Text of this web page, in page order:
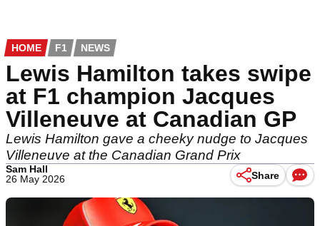
HOME F1 NEWS
Lewis Hamilton takes swipe
at F1 champion Jacques
Villeneuve at Canadian GP
Lewis Hamilton gave a cheeky nudge to Jacques
Villeneuve at the Canadian Grand Prix
Sam Hall
26 May 2026
Share